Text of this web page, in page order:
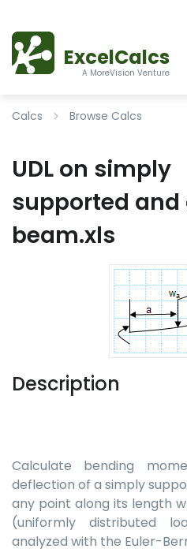
ExcelCalcs
A MoreVision Venture
Calcs Browse Calcs
UDL on simply
supported and
beam.xls
Description
Calculate bending
deflection of a simply
any point along its length
(uniformly distributed
analyzed with the Euler-